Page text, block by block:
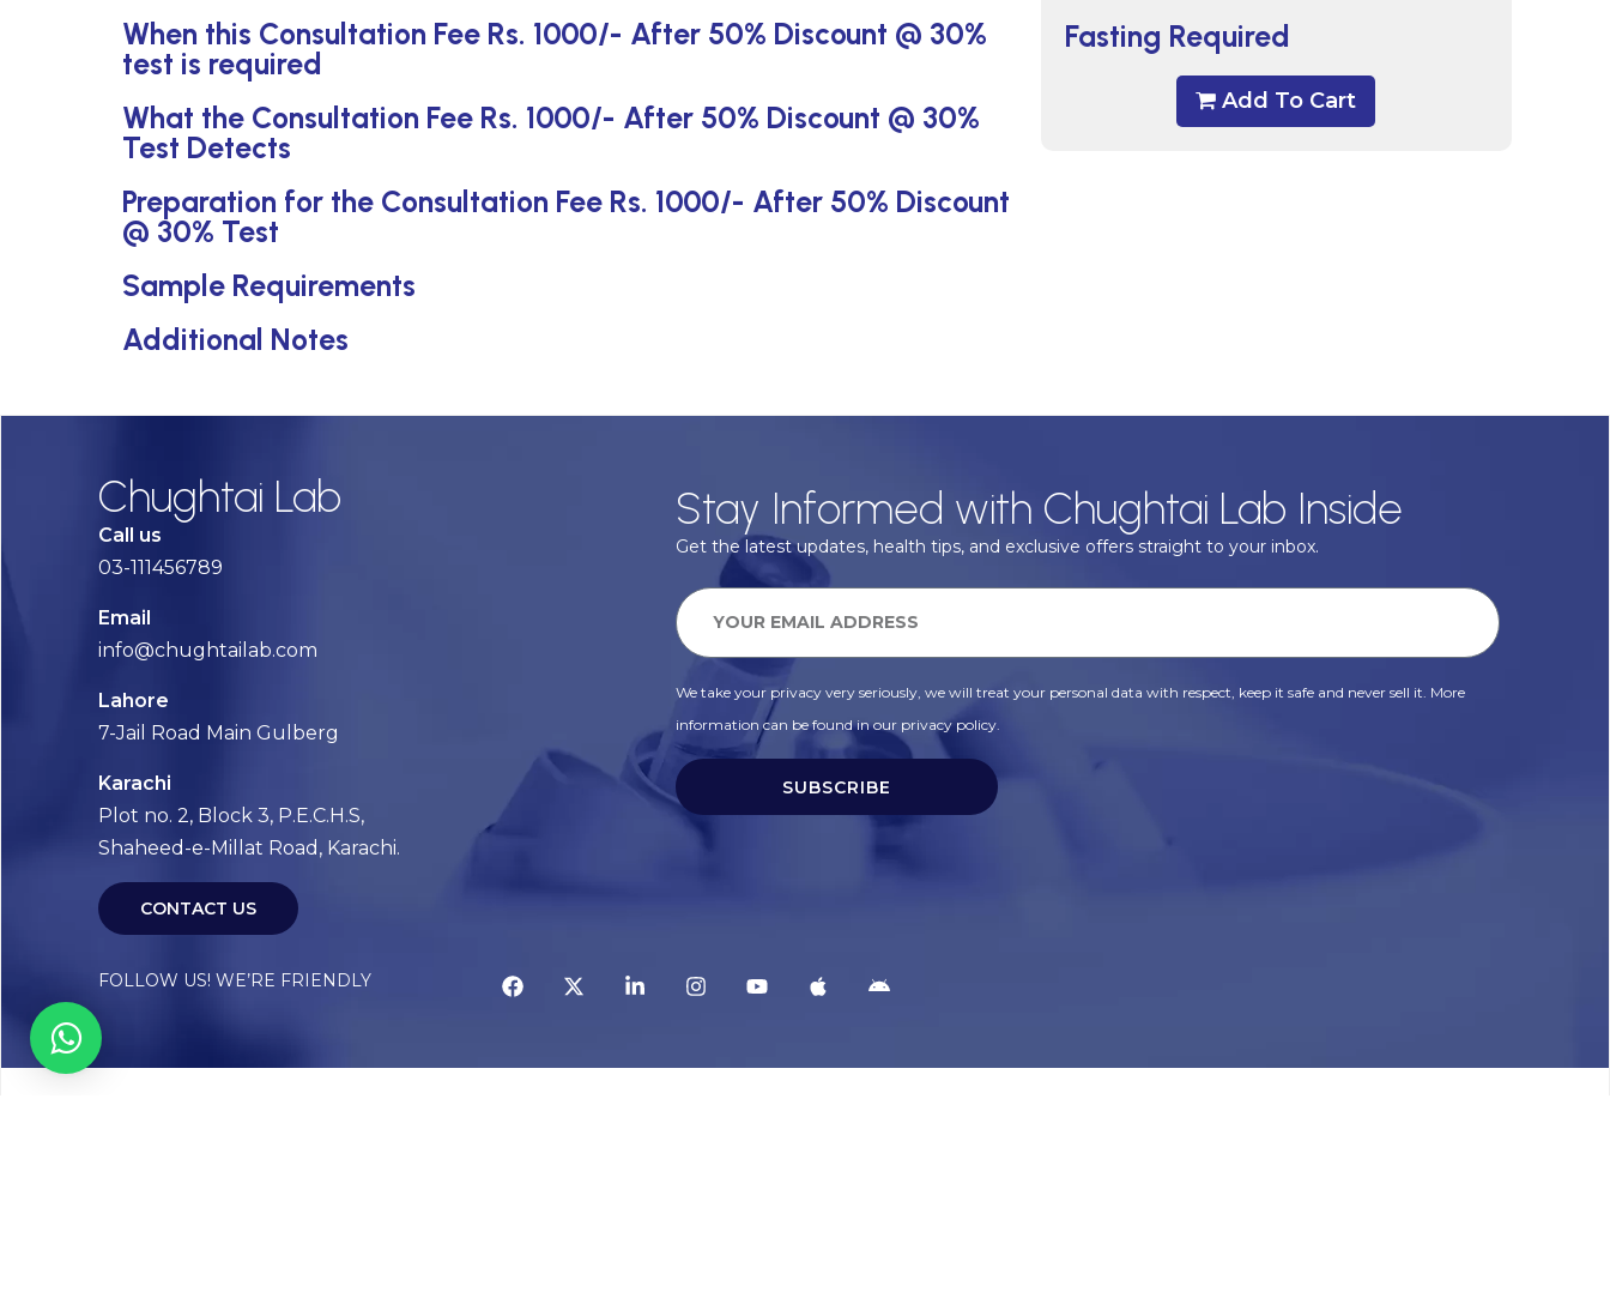
Fasting Required
Add To Cart
When this Consultation Fee Rs. 1000/- After 50% Discount @ 30%
test is required
What the Consultation Fee Rs. 1000/- After 50% Discount @ 30%
Test Detects
Preparation for the Consultation Fee Rs. 1000/- After 50% Discount
@ 30% Test
Sample Requirements
Additional Notes
Chughtai Lab
Call us
03-111456789
Email
info@chughtailab.com
Lahore
7-Jail Road Main Gulberg
Karachi
Plot no. 2, Block 3, P.E.C.H.S,
Shaheed-e-Millat Road, Karachi.
CONTACT US
Stay Informed with Chughtai Lab Inside
Get the latest updates, health tips, and exclusive offers straight to your inbox.
We take your privacy very seriously, we will treat your personal data with respect, keep it safe and never sell it. More
information can be found in our privacy policy.
SUBSCRIBE
FOLLOW US! WE’RE FRIENDLY